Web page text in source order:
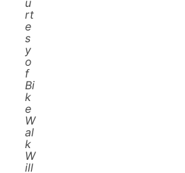
u
rt
e
s
y
o
f
Bi
k
e
W
al
k
W
ill